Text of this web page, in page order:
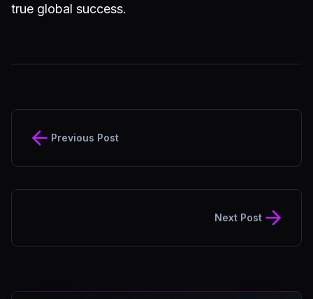
true global success.
Previous Post
Next Post